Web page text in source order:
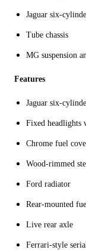
Jaguar six-
Tube chassis
MG suspension
Features
Jaguar six-
Fixed headlights
Chrome fuel
Wood-rimmed
Ford radiator
Rear-mounted
Live rear axle
Ferrari-style